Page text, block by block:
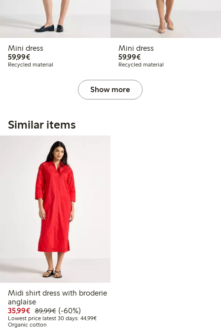
Mini dress
59,99€€59.99
Recycled material
Mini dress
59,99€€59.99
Recycled material
Show more
Similar items
Midi shirt dress with broderie
anglaise
35,99€ Discounted price: €35.99
89,99€Regular price: €89.99
60% percent off
(-60%)
Lowest price latest 30 days: 44,99€Lowest price latest 30 days: €44.99
Organic cotton